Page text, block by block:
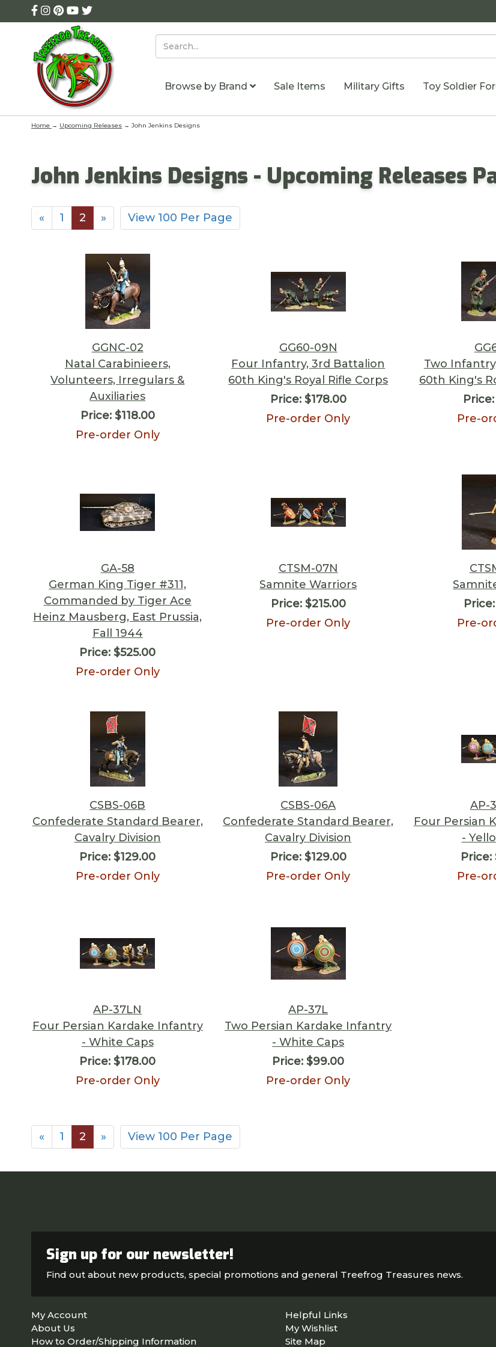
Browse by Brand Sale Items Military Gifts Toy Soldier
Home → Upcoming Releases → John Jenkins Designs
John Jenkins Designs - Upcoming Releases
« 1 2 » View 100 Per Page
GGNC-02
Natal Carabinieers,
Volunteers, Irregulars &
Auxiliaries
Price:$118.00
Pre-order Only
GG60-09N
Four Infantry, 3rd Battalion
60th King's Royal Rifle Corps
Price:$178.00
Pre-order Only
Two
60th King's
Price:
Pre-
GA-58
German King Tiger #311,
Commanded by Tiger Ace
Heinz Mausberg, East Prussia,
Fall 1944
Price: $525.00
Pre-order Only
CTSM-07N
Samnite Warriors
Price:$215.00
Pre-order Only
Price:
Pre-
CSBS-06B
Confederate Standard Bearer,
Cavalry Division
Price: $129.00
Pre-order Only
CSBS-06A
Confederate Standard Bearer,
Cavalry Division
Price:$129.00
Pre-order Only
AP-
Four Persian
-
Price:
Pre-
AP-37LN
Four Persian Kardake Infantry
- White Caps
Price: $178.00
Pre-order Only
AP-37L
Two Persian Kardake Infantry
- White Caps
Price: $99.00
Pre-order Only
« 1 2 » View 100 Per Page
Sign up for our newsletter!
Find out about new products, special promotions and general Treefrog Treasures news.
My Account
About Us
How to Order/Shipping Information
Helpful Links
My Wishlist
Site Map